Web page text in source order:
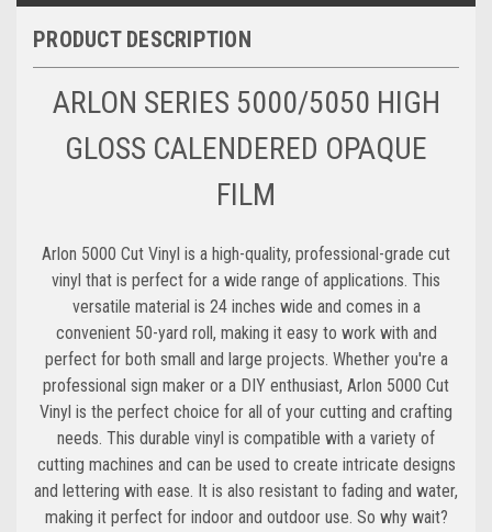
PRODUCT DESCRIPTION
ARLON SERIES 5000/5050 HIGH
GLOSS CALENDERED OPAQUE
FILM
Arlon 5000 Cut Vinyl is a high-quality, professional-grade cut
vinyl that is perfect for a wide range of applications. This
versatile material is 24 inches wide and comes in a
convenient 50-yard roll, making it easy to work with and
perfect for both small and large projects. Whether you're a
professional sign maker or a DIY enthusiast, Arlon 5000 Cut
Vinyl is the perfect choice for all of your cutting and crafting
needs. This durable vinyl is compatible with a variety of
cutting machines and can be used to create intricate designs
and lettering with ease. It is also resistant to fading and water,
making it perfect for indoor and outdoor use. So why wait?